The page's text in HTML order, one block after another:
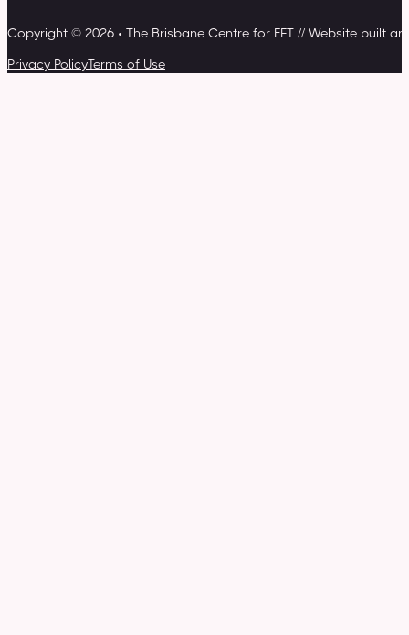
Copyright © 2026 • The Brisbane Centre for EFT // Website built
Privacy PolicyTerms of Use